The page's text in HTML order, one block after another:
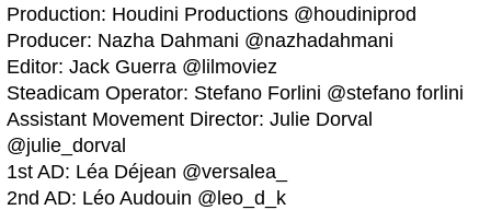
Production: Houdini Productions @houdiniprod
Producer: Nazha Dahmani @nazhadahmani
Editor: Jack Guerra @lilmoviez
Steadicam Operator: Stefano Forlini @stefano forlini
Assistant Movement Director: Julie Dorval
@julie_dorval
1st AD: Léa Déjean @versalea_
2nd AD: Léo Audouin @leo_d_k